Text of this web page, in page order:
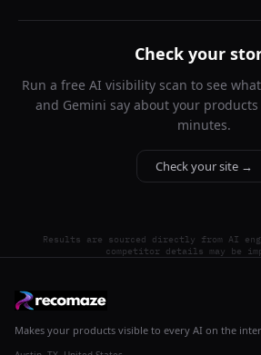
Check your
Run a free AI visibility scan to see
and Gemini say about your
minutes.
Check your site →
Results are sourced directly from AI
competitor details may be
Makes your products visible to every AI on the